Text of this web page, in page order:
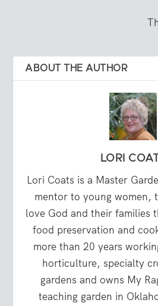
ABOUT THE AUTHOR
LORI
Lori Coats is a Master
mentor to young women,
love God and their families
food preservation and
more than 20 years
horticulture, specialty
gardens and owns My
teaching garden in